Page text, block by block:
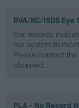
BVA/KC/ISDS
Our records
our system to
Please contact
obtained.
PLA - No Record